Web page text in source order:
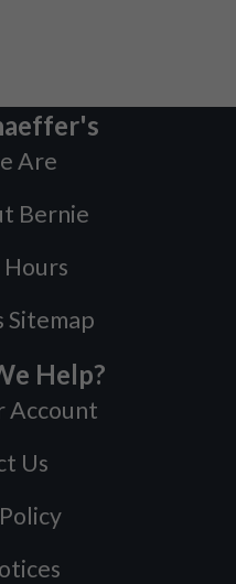
Are
Bernie
Hours
Sitemap
Help?
Account
Us